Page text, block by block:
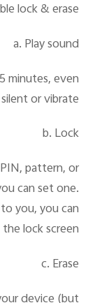
lock & erase.
a. Play sound
minutes, even
or vibrate.
b. Lock
pattern, or
can set one.
you, you can
lock screen.
c. Erase